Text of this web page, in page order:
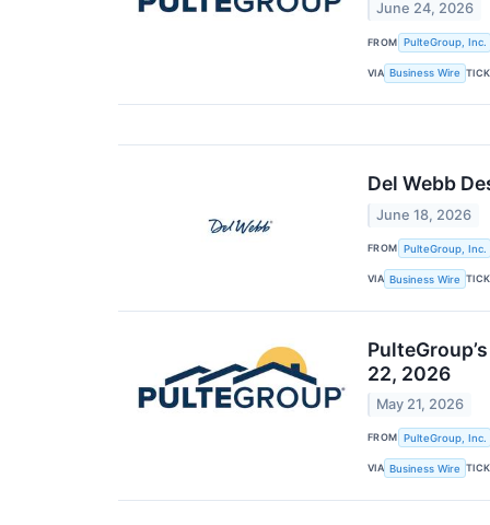
June 24, 2026
FROM PulteGroup, Inc.
VIA Business Wire
Del Webb
June 18, 2026
FROM PulteGroup, Inc.
VIA Business Wire
22, 2026
May 21, 2026
FROM PulteGroup, Inc.
VIA Business Wire